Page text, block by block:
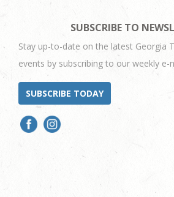
SUBSCRIBE TO
Stay up-to-date on the latest Georgia
events by subscribing to our weekly e-
SUBSCRIBE TODAY